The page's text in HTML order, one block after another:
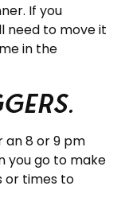
If you
need to move it
in the
an 8 or 9 pm
you go to make
or times to